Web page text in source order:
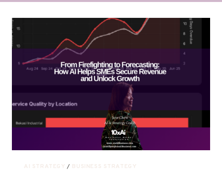
AI STRATEGY / BUSINESS STRATEGY